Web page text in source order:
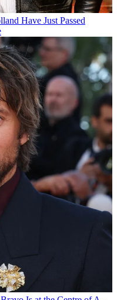
Have Just Passed